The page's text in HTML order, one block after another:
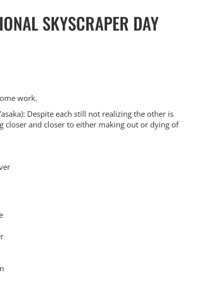
SKYSCRAPER DAY
work.
Despite each still not realizing the other is
closer and closer to either making out or dying of